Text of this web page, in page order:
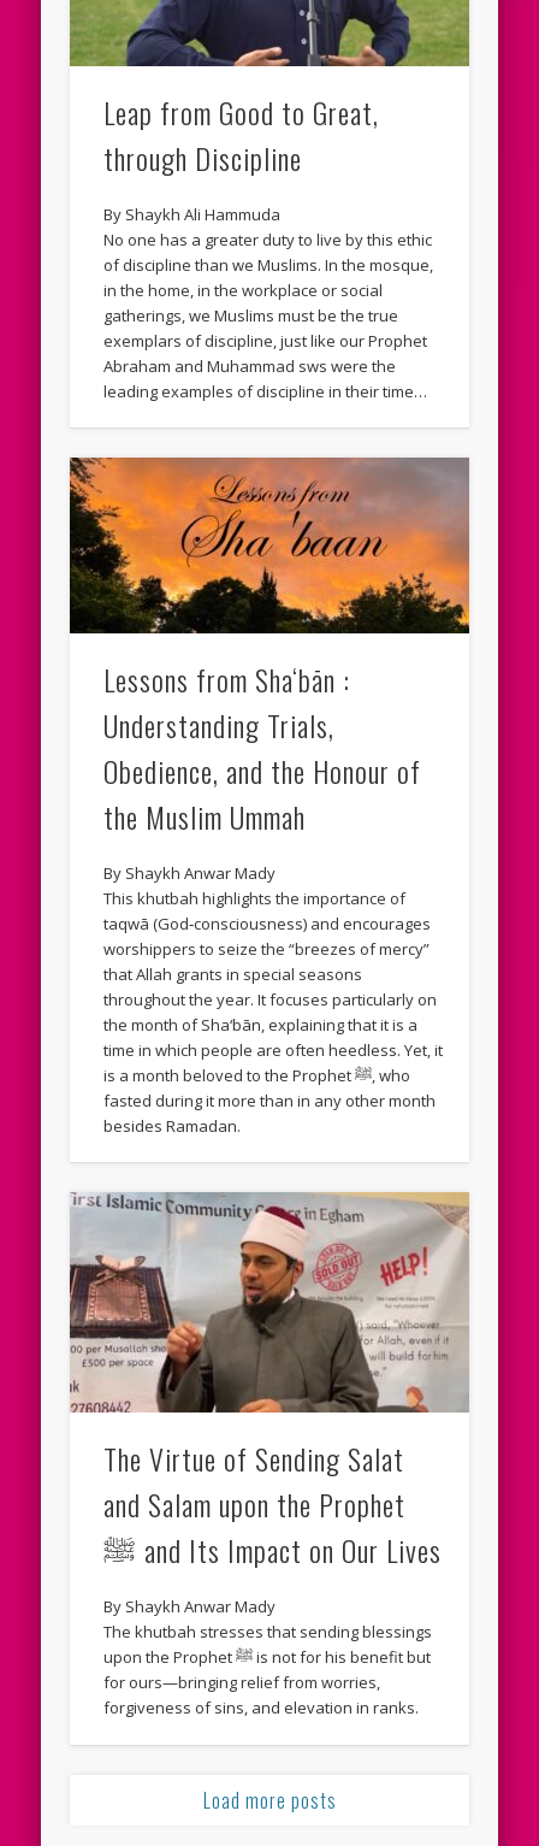
Leap from Good to Great,
through Discipline
By Shaykh Ali Hammuda
No one has a greater duty to live by this ethic
of discipline than we Muslims. In the mosque,
in the home, in the workplace or social
gatherings, we Muslims must be the true
exemplars of discipline, just like our Prophet
Abraham and Muhammad sws were the
leading examples of discipline in their time…
Lessons from Sha‘bān :
Understanding Trials,
Obedience, and the Honour of
the Muslim Ummah
By Shaykh Anwar Mady
This khutbah highlights the importance of
taqwā (God‑consciousness) and encourages
worshippers to seize the “breezes of mercy”
that Allah grants in special seasons
throughout the year. It focuses particularly on
the month of Sha‘bān, explaining that it is a
time in which people are often heedless. Yet, it
is a month beloved to the Prophet ﷺ, who
fasted during it more than in any other month
besides Ramadan.
The Virtue of Sending Salat
and Salam upon the Prophet
ﷺ and Its Impact on Our Lives
By Shaykh Anwar Mady
The khutbah stresses that sending blessings
upon the Prophet ﷺ is not for his benefit but
for ours—bringing relief from worries,
forgiveness of sins, and elevation in ranks.
Load more posts